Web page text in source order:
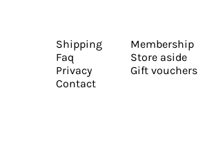
Shipping
Faq
Privacy
Contact
Membership
Store aside
Gift vouchers